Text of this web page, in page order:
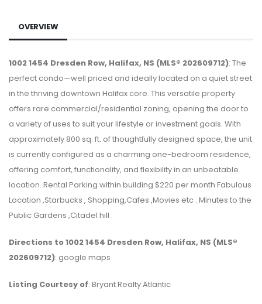
OVERVIEW
1002 1454 Dresden Row, Halifax, NS (MLS® 202609712): The
perfect condo—well priced and ideally located on a quiet street
in the thriving downtown Halifax core. This versatile property
offers rare commercial/residential zoning, opening the door to
a variety of uses to suit your lifestyle or investment goals. With
approximately 800 sq. ft. of thoughtfully designed space, the unit
is currently configured as a charming one-bedroom residence,
offering comfort, functionality, and flexibility in an unbeatable
location. Rental Parking within building $220 per month Fabulous
Location ,Starbucks , Shopping,Cafes ,Movies etc . Minutes to the
Public Gardens ,Citadel hill .
Directions to 1002 1454 Dresden Row, Halifax, NS (MLS®
202609712): google maps
Listing Courtesy of: Bryant Realty Atlantic